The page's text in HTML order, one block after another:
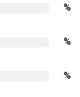
%
%
%